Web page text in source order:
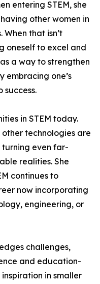
entering STEM, she
other women in
that isn’t
oneself to excel and
a way to strengthen
embracing one’s
success.
in STEM today.
technologies are
even far-
realities. She
continues to
now incorporating
engineering, or
challenges,
and education-
in smaller